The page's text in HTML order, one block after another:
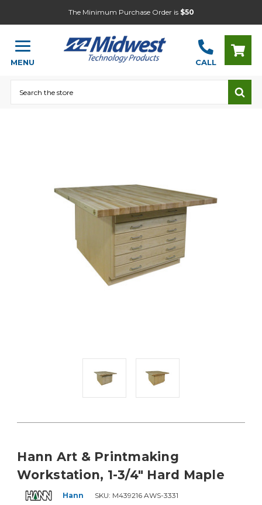
The Minimum Purchase Order is $50
MENU CALL
Hann Art & Printmaking
Workstation, 1-3/4" Hard Maple
Hann SKU: M439216 AWS-3331